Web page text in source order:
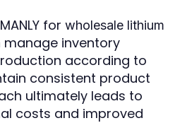
for wholesale lithium
manage inventory
according to
consistent product
ultimately leads to
costs and improved